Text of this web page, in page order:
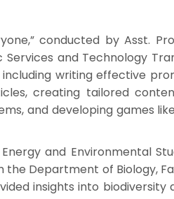
conducted by Asst.
and Technology
including writing effective
creating tailored
and developing games
and Environmental
the Department of Biology,
insights into biodiversity